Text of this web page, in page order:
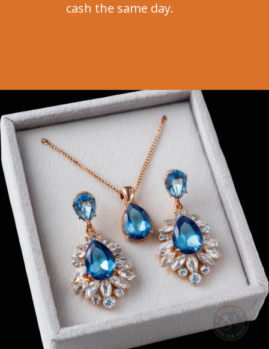
cash the same day.